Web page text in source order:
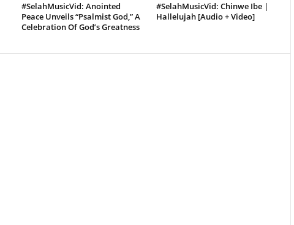
#SelahMusicVid: Anointed
Peace Unveils “Psalmist God,” A
Celebration Of God’s Greatness
#SelahMusicVid: Chinwe Ibe |
Hallelujah [Audio + Video]